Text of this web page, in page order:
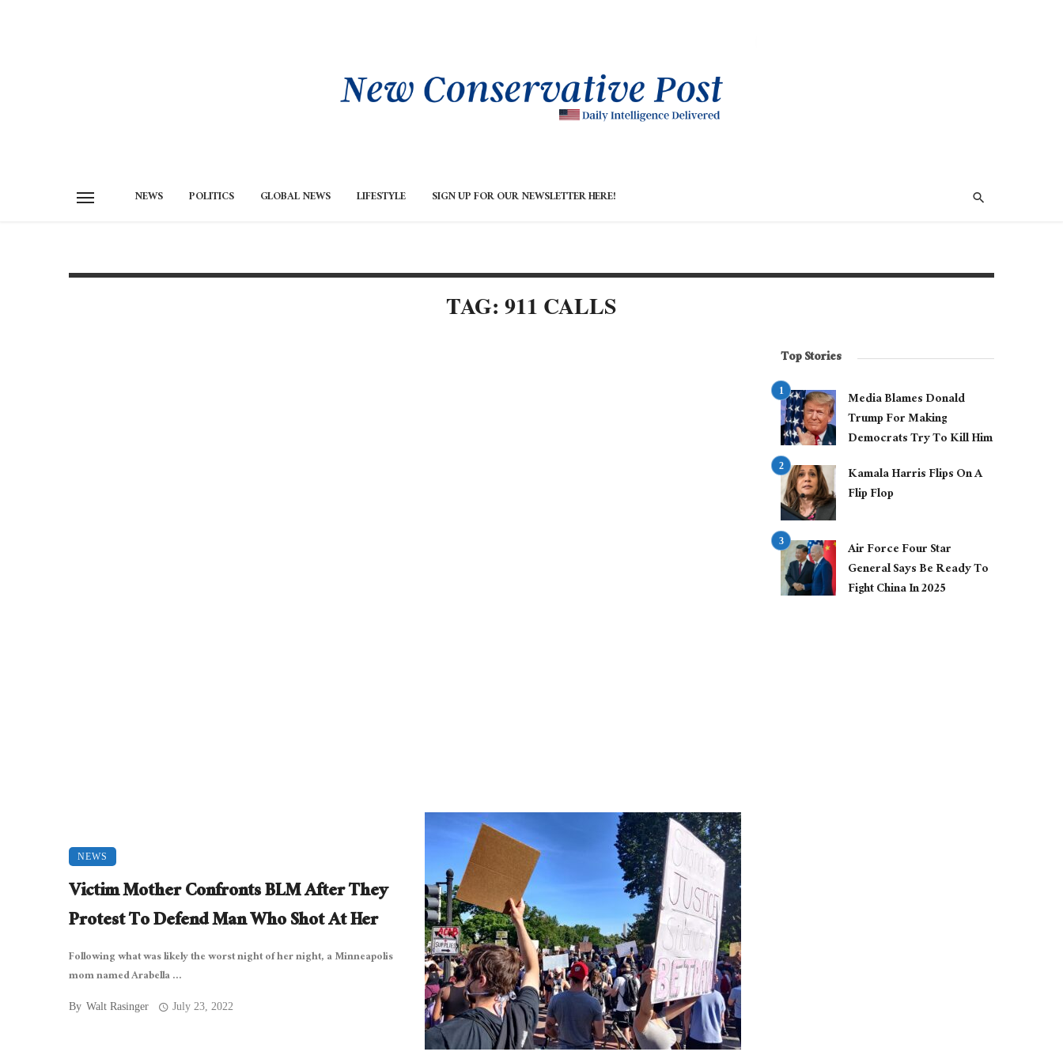
NEWS POLITICS GLOBAL NEWS LIFESTYLE SIGN UP FOR OUR NEWSLETTER HERE!
TAG: 911 CALLS
NEWS
Victim Mother Confronts BLM After They
Protest To Defend Man Who Shot At Her
Following what was likely the worst night of her night, a Minneapolis
mom named Arabella ...
By Walt Rasinger July 23, 2022
Top Stories
Media Blames Donald
Trump For Making
Democrats Try To Kill Him
Kamala Harris Flips On A
Flip Flop
Air Force Four Star
General Says Be Ready To
Fight China In 2025